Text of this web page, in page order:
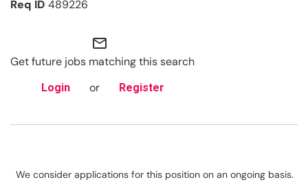
489226
mail_outline
Get future jobs matching this search
Login or Register
We consider applications for this position on an ongoing basis.